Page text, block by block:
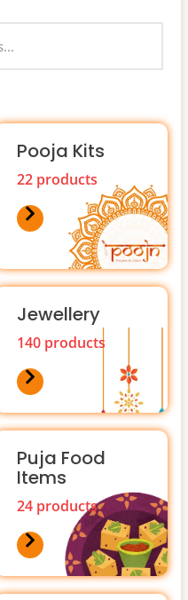
Pooja Kits
22 products
Jewellery
140 products
Puja Food
Items
24 products